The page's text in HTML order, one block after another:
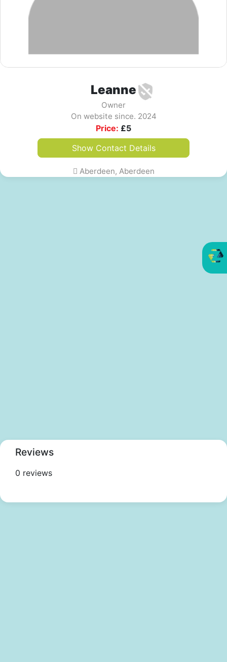
Leanne
Owner
On website since. 2024
Price: £5
Show Contact Details
Aberdeen, Aberdeen
Reviews
0 reviews